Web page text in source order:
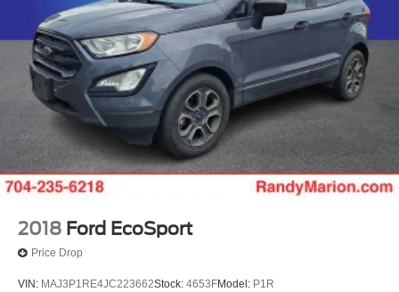
2018 Ford EcoSport
Price Drop
VIN: MAJ3P1RE4JC223662Stock: 4653FModel: P1R